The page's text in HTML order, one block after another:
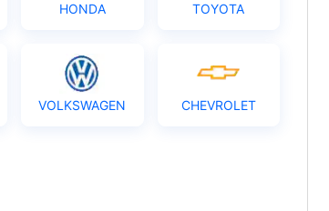
HONDA TOYOTA
VOLKSWAGEN CHEVROLET